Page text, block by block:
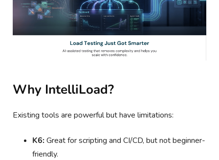
Why IntelliLoad?
Existing tools are powerful but have limitations:
K6:Great for scripting and CI/CD, but not beginner-
friendly.